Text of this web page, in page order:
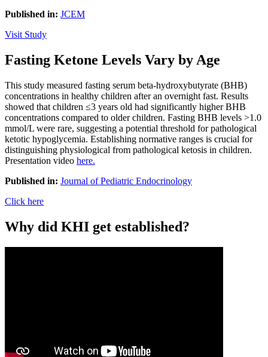
Published in: JCEM
Visit Study
Fasting Ketone Levels Vary by Age
This study measured fasting serum beta-hydroxybutyrate (BHB)
concentrations in healthy children after an overnight fast. Results
showed that children ≤3 years old had significantly higher BHB
concentrations compared to older children. Fasting BHB levels >1.0
mmol/L were rare, suggesting a potential threshold for pathological
ketotic hypoglycemia. Establishing normative ranges is crucial for
distinguishing physiological from pathological ketosis in children.
Presentation video here.
Published in: Journal of Pediatric Endocrinology
Click here
Why did KHI get established?